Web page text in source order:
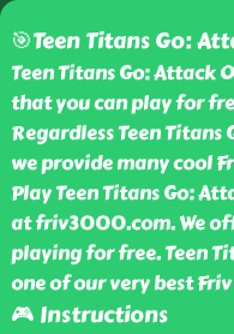
🎯Teen Titans Go:
Teen Titans Go: Attack
that you can play for
Regardless Teen Titans
we provide many cool
Play Teen Titans Go:
at friv3000.com. We
playing for free. Teen
one of our very best
🎮 Instructions